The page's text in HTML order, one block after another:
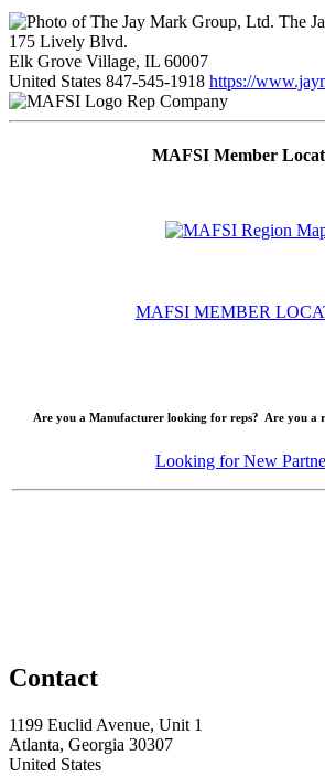
The
175 Lively Blvd.
Elk Grove Village, IL 60007
United States 847-545-1918 https://
Rep Company
MAFSI Member
MAFSI MEMBER
Are you a Manufacturer looking for reps? Are you a
Looking for New
Contact
1199 Euclid Avenue, Unit 1
Atlanta, Georgia 30307
United States